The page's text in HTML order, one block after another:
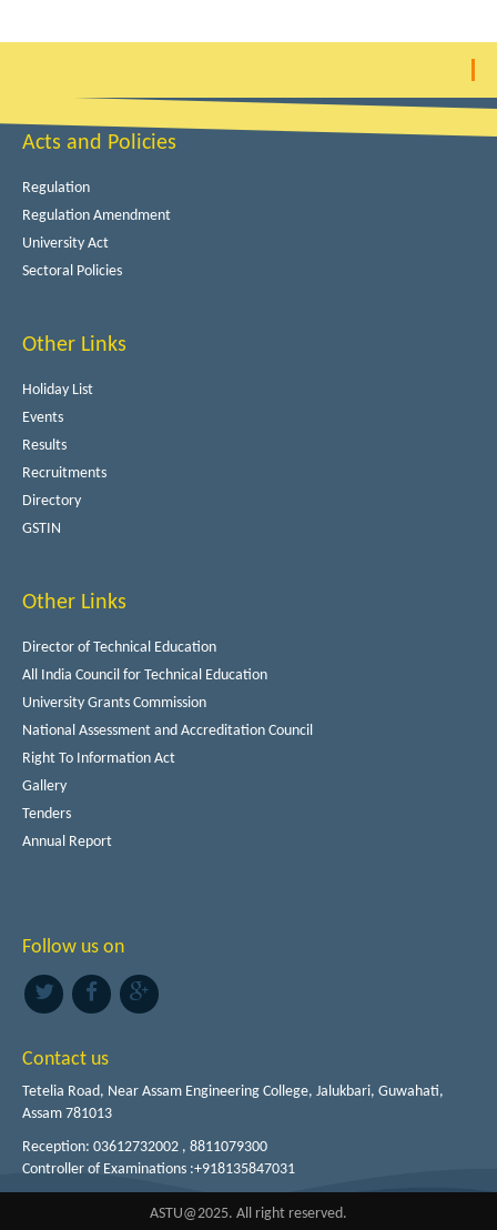
Acts and Policies
Regulation
Regulation Amendment
University Act
Sectoral Policies
Other Links
Holiday List
Events
Results
Recruitments
Directory
GSTIN
Other Links
Director of Technical Education
All India Council for Technical Education
University Grants Commission
National Assessment and Accreditation Council
Right To Information Act
Gallery
Tenders
Annual Report
Follow us on
Contact us
Tetelia Road, Near Assam Engineering College, Jalukbari, Guwahati,
Assam 781013
Reception: 03612732002 , 8811079300
Controller of Examinations :+918135847031
ASTU@2025. All right reserved.